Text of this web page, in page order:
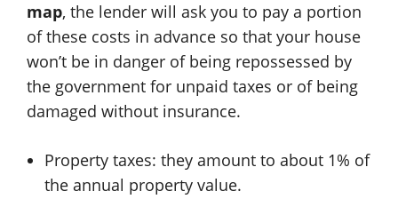
map, the lender will ask you to pay a portion
of these costs in advance so that your house
won’t be in danger of being repossessed by
the government for unpaid taxes or of being
damaged without insurance.
Property taxes: they amount to about 1% of
the annual property value.